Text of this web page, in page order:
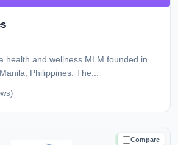
health and wellness MLM founded in
Philippines. The...
Compare
TRUSTED